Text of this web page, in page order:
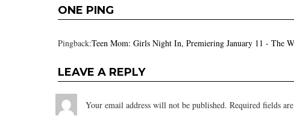
ONE PING
Pingback:Teen Mom: Girls Night In, Premiering January 11 - The
LEAVE A REPLY
Your email address will not be published. Required fields